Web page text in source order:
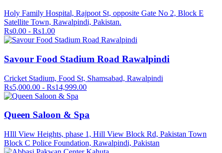
Holy Family Hospital, Rajpoot St, opposite Gate No 2, Block E
Satellite Town, Rawalpindi, Pakistan.
Rs0.00 - Rs1.00
Savour Food Stadium Road Rawalpindi
Cricket Stadium, Food St, Shamsabad, Rawalpindi
Rs5,000.00 - Rs14,999.00
Queen Saloon & Spa
HIll View Heights, phase 1, Hill View Block Rd, Pakistan Town
Block C Police Foundation, Rawalpindi, Pakistan